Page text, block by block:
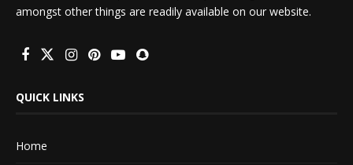
amongst other things are readily available on our website.
QUICK LINKS
Home